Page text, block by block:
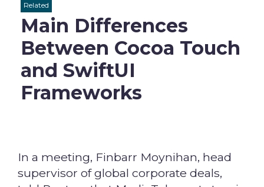
Main Differences
Between Cocoa Touch
and SwiftUI
Frameworks
Related
In a meeting, Finbarr Moynihan, head
supervisor of global corporate deals,